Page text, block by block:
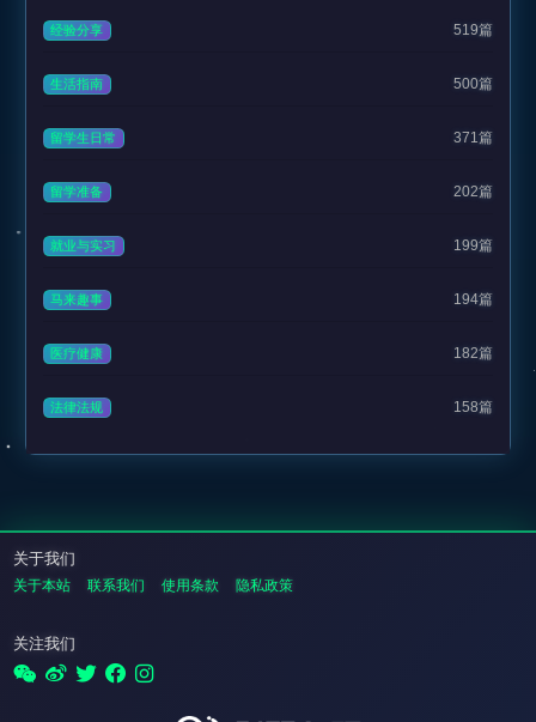
经验分享 519篇
生活指南 500篇
留学生日常 371篇
留学准备 202篇
就业与实习 199篇
马来趣事 194篇
医疗健康 182篇
法律法规 158篇
关于我们
关于本站 联系我们 使用条款 隐私政策
关注我们